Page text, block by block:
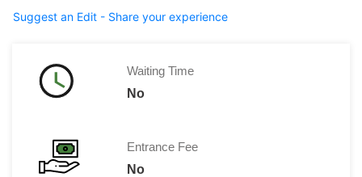
Suggest an Edit - Share your experience
Waiting Time
No
Entrance Fee
No